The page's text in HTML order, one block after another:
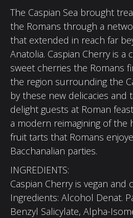
The Caspian Sea brought
the Romans through a
that extended in reach far
Anatolia. Caspian Cherry is a
sweet cherries the Romans
the region surrounding the
by these new delicacies and
delight guests at Roman
a modern reimagining of the
fruit tarts that Romans
Bacchanalian parties.
INGREDIENTS:
Caspian Cherry is vegan and
Ingredients: Alcohol Denat.
Benzyl Salicylate, Alpha-